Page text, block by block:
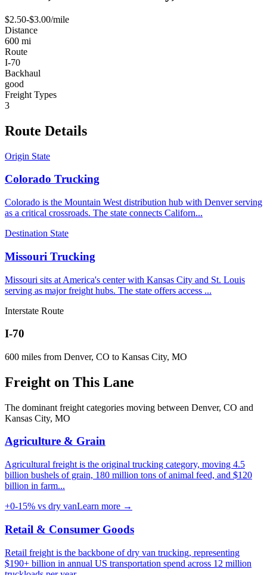
$2.50-$3.00/mile
Distance
600 mi
Route
I-70
Backhaul
good
Freight Types
3
Route Details
Origin State
Colorado Trucking
Colorado is the Mountain West distribution hub with Denver serving
as a critical crossroads. The state connects Californ...
Destination State
Missouri Trucking
Missouri sits at America's center with Kansas City and St. Louis
serving as major freight hubs. The state offers access ...
Interstate Route
I-70
600 miles from Denver, CO to Kansas City, MO
Freight on This Lane
The dominant freight categories moving between Denver, CO and
Kansas City, MO
Agriculture & Grain
Agricultural freight is the original trucking category, moving 4.5
billion bushels of grain, 180 million tons of animal feed, and $120
billion in farm...
+0-15% vs dry vanLearn more →
Retail & Consumer Goods
Retail freight is the backbone of dry van trucking, representing
$190+ billion in annual US transportation spend across 12 million